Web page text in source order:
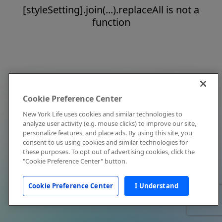
[styleSetting].join(...).replaceAll is not a
function
Cookie Preference Center
New York Life uses cookies and similar technologies to
analyze user activity (e.g. mouse clicks) to improve our site,
personalize features, and place ads. By using this site, you
consent to us using cookies and similar technologies for
these purposes. To opt out of advertising cookies, click the
"Cookie Preference Center" button.
Cookie Preference Center I Understand